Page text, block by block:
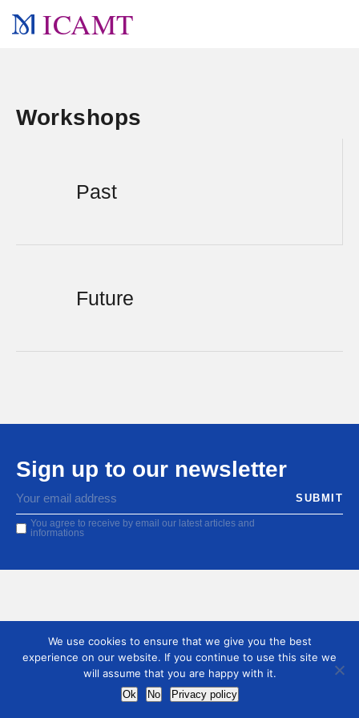
ICAMT
Workshops
Past
Future
Sign up to our newsletter
You agree to receive by email our latest articles and
informations
We use cookies to ensure that we give you the best
experience on our website. If you continue to use this site we
will assume that you are happy with it.
Ok No Privacy policy